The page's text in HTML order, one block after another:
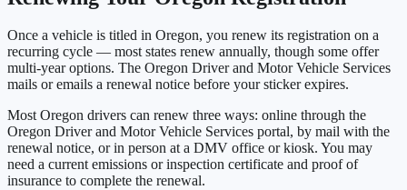
Once a vehicle is titled in Oregon, you renew its registration on a
recurring cycle — most states renew annually, though some offer
multi-year options. The Oregon Driver and Motor Vehicle Services
mails or emails a renewal notice before your sticker expires.
MostOregon drivers can renew three ways: online through the
Oregon Driver and Motor Vehicle Services portal, by mail with the
renewal notice, or in person at a DMV office or kiosk. You may
need a current emissions or inspection certificate and proof of
insurance to complete the renewal.